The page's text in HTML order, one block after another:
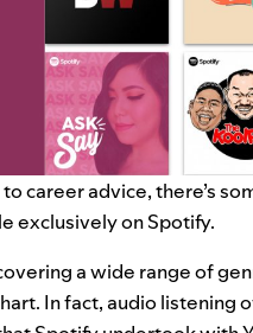
career advice, there’s
exclusively on Spotify.
a wide range of
In fact, audio